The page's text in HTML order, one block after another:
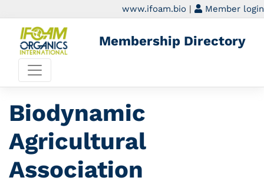
www.ifoam.bio | Member login
Membership Directory
Biodynamic
Agricultural
Association